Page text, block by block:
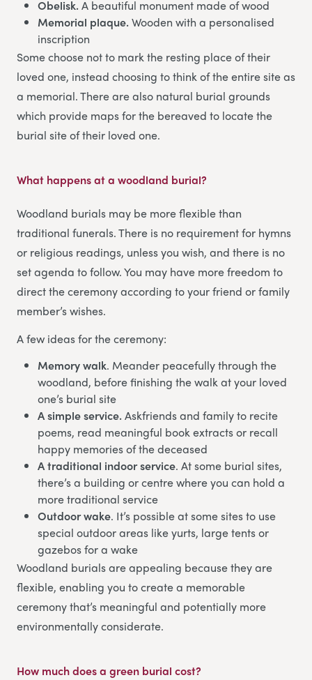
Obelisk.A beautiful monument made of wood
Memorial plaque.Wooden with a personalised
inscription
Some choose not to mark the resting place of their
loved one, instead choosing to think of the entire site as
a memorial. There are also natural burial grounds
which provide maps for the bereaved to locate the
burial site of their loved one.
What happens at a woodland burial?
Woodland burials may be more flexible than
traditional funerals. There is no requirement for hymns
or religious readings, unless you wish, and there is no
set agenda to follow. You may have more freedom to
direct the ceremony according to your friend or family
member’s wishes.
A few ideas for the ceremony:
Memory walk. Meander peacefully through the
woodland, before finishing the walk at your loved
one’s burial site
A simple service.Askfriends and family to recite
poems, read meaningful book extracts or recall
happy memories of the deceased
A traditional indoor service. At some burial sites,
there’s a building or centre where you can hold a
more traditional service
Outdoor wake. It’s possible at some sites to use
special outdoor areas like yurts, large tents or
gazebos for a wake
Woodland burials are appealing because they are
flexible, enabling you to create a memorable
ceremony that’s meaningful and potentially more
environmentally considerate.
How much does a green burial cost?